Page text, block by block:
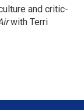
and critic-
with Terri